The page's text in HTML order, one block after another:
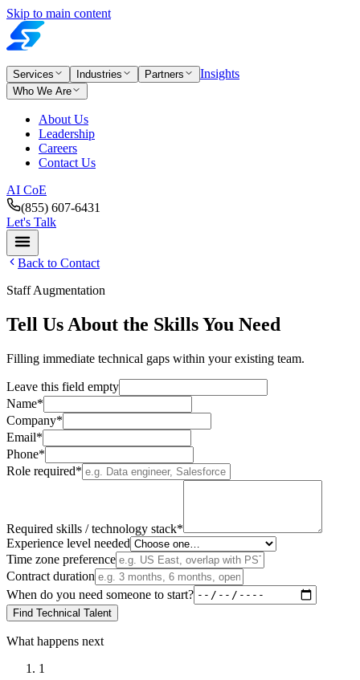
Skip to main content
Services Industries Partners Insights
Who We Are
About Us
Leadership
Careers
Contact Us
AI CoE
(855) 607-6431
Let's Talk
Back to Contact
Staff Augmentation
Tell Us About the Skills You Need
Filling immediate technical gaps within your existing team.
Leave this field empty
Name*
Company*
Email*
Phone*
Role required*
Required skills / technology stack*
Experience level needed
Time zone preference
Contract duration
When do you need someone to start?
Find Technical Talent
What happens next
1